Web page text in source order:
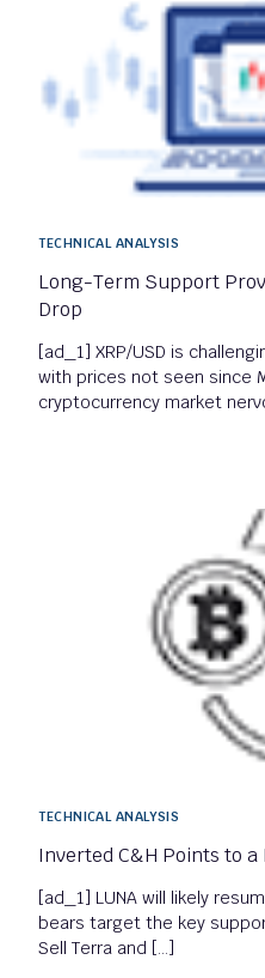
TECHNICAL ANALYSIS
Long-Term Support
Drop
[ad_1] XRP/USD is
with prices not seen since
cryptocurrency market
TECHNICAL ANALYSIS
Inverted C&H Points to a
[ad_1] LUNA will likely
bears target the key
Sell Terra and […]